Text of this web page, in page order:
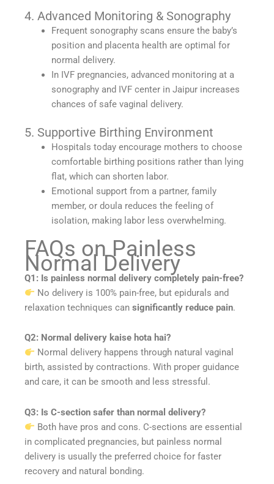
4. Advanced Monitoring & Sonography
Frequent sonography scans ensure the baby’s
position and placenta health are optimal for
normal delivery.
In IVF pregnancies, advanced monitoring at a
sonography and IVF center in Jaipur increases
chances of safe vaginal delivery.
5. Supportive Birthing Environment
Hospitals today encourage mothers to choose
comfortable birthing positions rather than lying
flat, which can shorten labor.
Emotional support from a partner, family
member, or doula reduces the feeling of
isolation, making labor less overwhelming.
FAQs on Painless
Normal Delivery
Q1: Is painless normal delivery completely pain-free?
No delivery is 100% pain-free, but epidurals and
relaxation techniques can significantly reduce pain.
Q2: Normal delivery kaise hota hai?
Normal delivery happens through natural vaginal
birth, assisted by contractions. With proper guidance
and care, it can be smooth and less stressful.
Q3: Is C-section safer than normal delivery?
Both have pros and cons. C-sections are essential
in complicated pregnancies, but painless normal
delivery is usually the preferred choice for faster
recovery and natural bonding.